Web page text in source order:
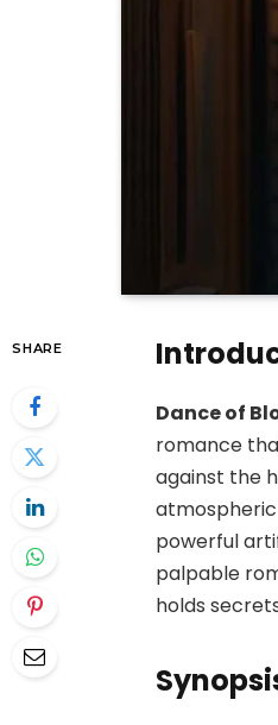
SHARE
Dance of
romance
against the
powerful
palpable
holds